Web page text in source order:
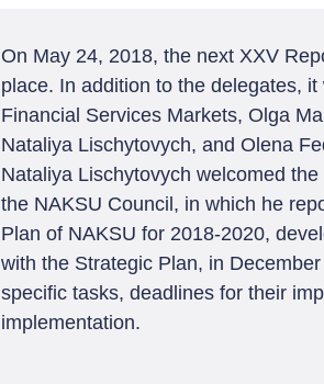
On May 24, 2018, the next XXV
place. In addition to the delegates,
Financial Services Markets, Olga
Nataliya Lischytovych, and Olena
Nataliya Lischytovych welcomed
the NAKSU Council, in which he
Plan of NAKSU for 2018-2020,
with the Strategic Plan, in
specific tasks, deadlines for their
implementation.